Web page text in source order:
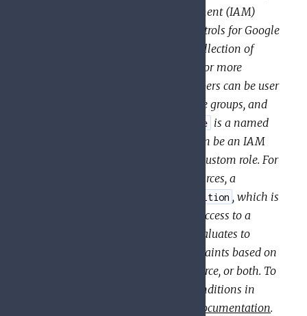
An Identity and Access Management (IAM)
policy, which specifies access controls for Google
is a collection of
binds one or more
. Members can be user
accounts, service accounts, Google groups, and
role is a named
can be an IAM
predefined role or a user-created custom role. For
some types of Google Cloud resources, a
condition , which is
a logical expression that allows access to a
resource only if the expression evaluates to
. A condition can add constraints based on
attributes of the request, the resource, or both. To
learn which resources support conditions in
IAM documentation.